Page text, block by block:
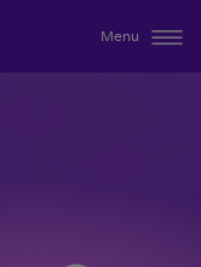
Menu